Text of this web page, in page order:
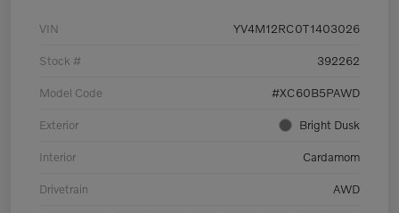
VIN YV4M12RC0T1403026
Stock # 392262
Model Code #XC60B5PAWD
Exterior Bright Dusk
Interior Cardamom
Drivetrain AWD